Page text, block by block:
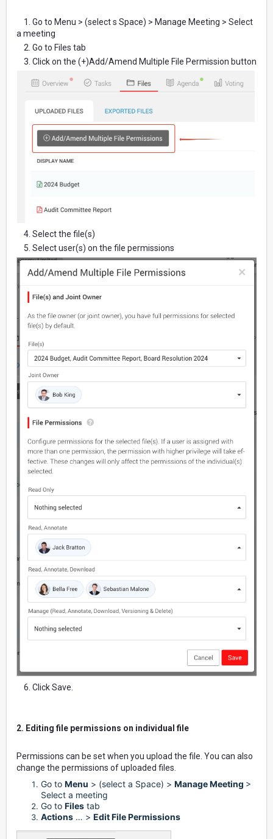
1. Go to Menu > (select s Space) > Manage Meeting > Select
a meeting
2. Go to Files tab
3. Click on the (+)Add/Amend Multiple File Permission button
4. Select the file(s)
5. Select user(s) on the file permissions
6. Click Save.
2. Editing file permissions on individual file
Permissions can be set when you upload the file. You can also
change the permissions of uploaded files.
Go to Menu > (select a Space) > Manage Meeting >
Select a meeting
Go to Files tab
Actions … > Edit File Permissions